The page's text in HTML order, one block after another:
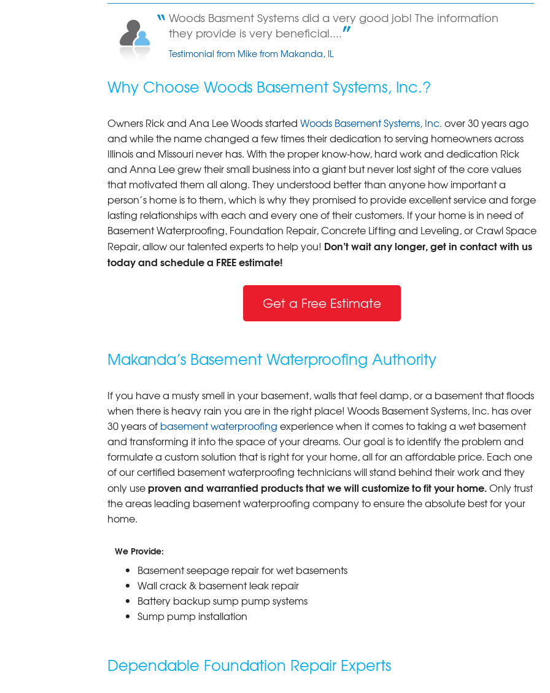
Woods Basment Systems did a very good job! The information
they provide is very beneficial....
Testimonial from Mike from Makanda, IL
Why Choose Woods Basement Systems, Inc.?
Owners Rick and Ana Lee Woods started Woods Basement Systems, Inc. over 30 years ago
and while the name changed a few times their dedication to serving homeowners across
Illinois and Missouri never has. With the proper know-how, hard work and dedication Rick
and Anna Lee grew their small business into a giant but never lost sight of the core values
that motivated them all along. They understood better than anyone how important a
person’s home is to them, which is why they promised to provide excellent service and forge
lasting relationships with each and every one of their customers. If your home is in need of
Basement Waterproofing, Foundation Repair, Concrete Lifting and Leveling, or Crawl Space
Repair, allow our talented experts to help you! Don’t wait any longer, get in contact with us
today and schedule a FREE estimate!
Get a Free Estimate
Makanda’s Basement Waterproofing Authority
If you have a musty smell in your basement, walls that feel damp, or a basement that floods
when there is heavy rain you are in the right place! Woods Basement Systems, Inc. has over
30 years of basement waterproofing experience when it comes to taking a wet basement
and transforming it into the space of your dreams. Our goal is to identify the problem and
formulate a custom solution that is right for your home, all for an affordable price. Each one
of our certified basement waterproofing technicians will stand behind their work and they
only useproven and warrantied products that we will customize to fit your home.Only trust
the areas leading basement waterproofing company to ensure the absolute best for your
home.
We Provide:
Basement seepage repair for wet basements
Wall crack & basement leak repair
Battery backup sump pump systems
Sump pump installation
Dependable Foundation Repair Experts